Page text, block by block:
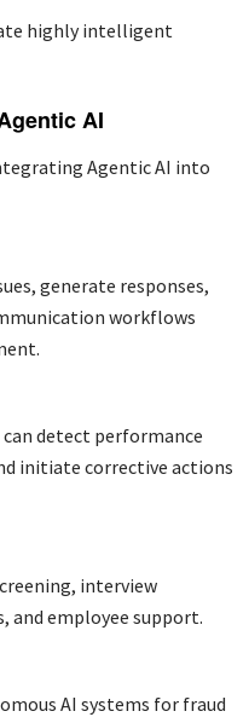
highly intelligent
AI
Agentic AI into
generate responses,
workflows
detect performance
initiate corrective actions
interview
and employee support.
AI systems for fraud